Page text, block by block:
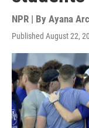
NPR | By Ayana
Published August 22,